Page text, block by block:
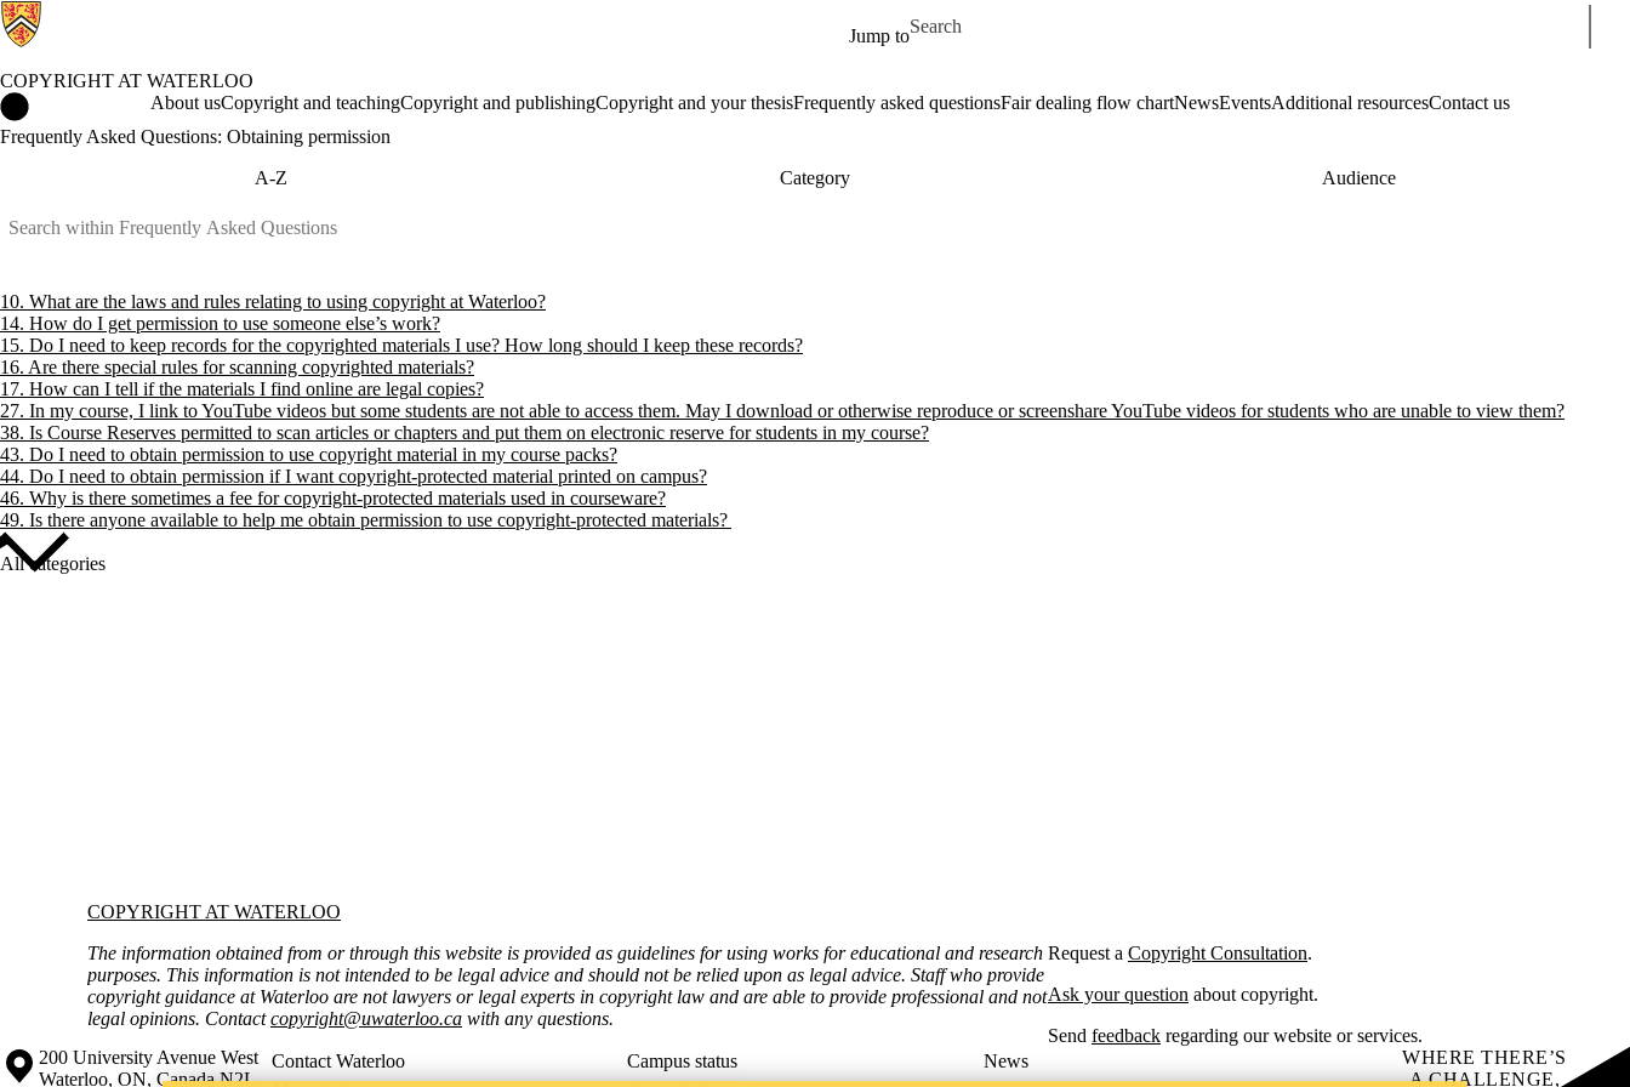
Jump to
Search for
COPYRIGHT AT WATERLOO
Copyright at Waterloo Home
About usCopyright and teachingCopyright and publishingCopyright and your thesisFrequently asked questionsFair dealing flow chartNewsEventsAdditional resourcesContact us
Frequently Asked Questions: Obtaining permission
A-Z
Category Audience
10. What are the laws and rules relating to using copyright at Waterloo?
14. How do I get permission to use someone else’s work?
15. Do I need to keep records for the copyrighted materials I use? How long should I keep these records?
16. Are there special rules for scanning copyrighted materials?
17. How can I tell if the materials I find online are legal copies?
27. In my course, I link to YouTube videos but some students are not able to access them. May I download or otherwise reproduce or screenshare YouTube videos for students who are unable to view them?
38. Is Course Reserves permitted to scan articles or chapters and put them on electronic reserve for students in my course?
43. Do I need to obtain permission to use copyright material in my course packs?
44. Do I need to obtain permission if I want copyright-protected material printed on campus?
46. Why is there sometimes a fee for copyright-protected materials used in courseware?
49. Is there anyone available to help me obtain permission to use copyright-protected materials?
All categories
Information about Copyright at Waterloo
COPYRIGHT AT WATERLOO
The information obtained from or through this website is provided as guidelines for using works for educational and research
purposes. This information is not intended to be legal advice and should not be relied upon as legal advice. Staff who provide
copyright guidance at Waterloo are not lawyers or legal experts in copyright law and are able to provide professional and not
legal opinions. Contactcopyright@uwaterloo.ca with any questions.
Request a Copyright Consultation.
Ask your question about copyright.
Send feedback regarding our website or services.
Information about the University of Waterloo
Campus map
200 University Avenue West
Waterloo, ON, Canada N2L
Contact Waterloo Campus status
News
WHERE THERE’S
A CHALLENGE,